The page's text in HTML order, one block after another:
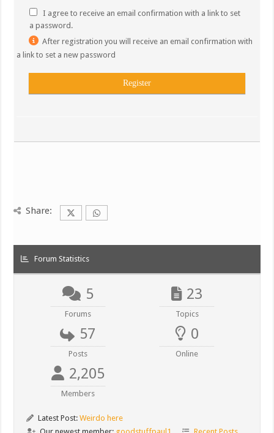
I agree to receive an email confirmation with a link to set
a password.
After registration you will receive an email confirmation with
a link to set a new password
Share:
Forum Statistics
5
Forums
23
Topics
57
Posts
0
Online
2,205
Members
Latest Post:Weirdo here